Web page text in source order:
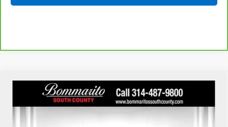
2026Dodge Charger
Price Drop
$51,610
INTERNET PRICE
Compare Vehicle